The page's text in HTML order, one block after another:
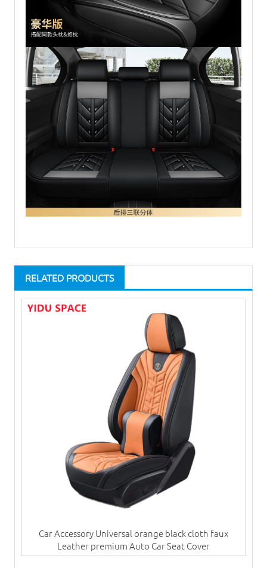
RELATED PRODUCTS
Car Accessory Universal orange black cloth faux
Leather premium Auto Car Seat Cover